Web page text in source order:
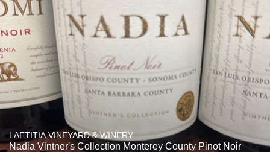
LAETITIA VINEYARD & WINERY
Nadia Vintner's Collection Monterey County Pinot Noir